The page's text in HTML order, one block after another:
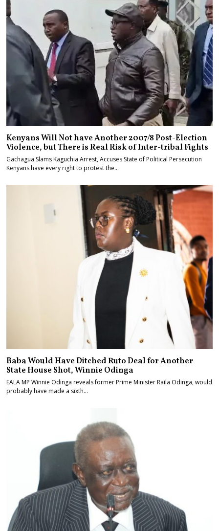
Kenyans Will Not have Another 2007/8 Post-Election
Violence, but There is Real Risk of Inter-tribal Fights
Gachagua Slams Kaguchia Arrest, Accuses State of Political Persecution
Kenyans have every right to protest the…
Baba Would Have Ditched Ruto Deal for Another
State House Shot, Winnie Odinga
EALA MP Winnie Odinga reveals former Prime Minister Raila Odinga, would
probably have made a sixth…